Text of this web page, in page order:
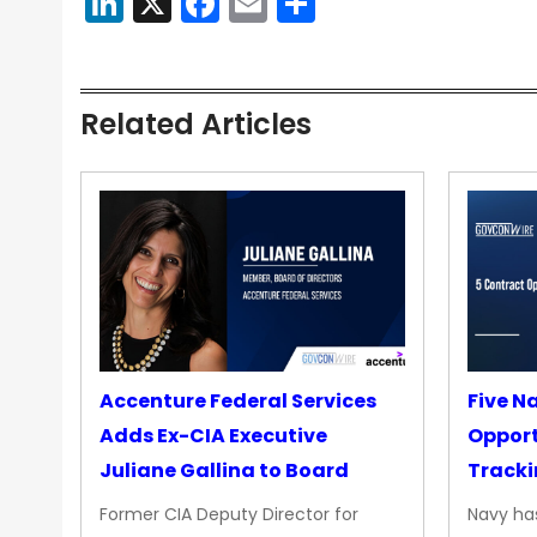
Related Articles
Accenture Federal Services
Adds Ex-CIA Executive
Juliane Gallina to Board
Former CIA Deputy Director for
Five
Navy